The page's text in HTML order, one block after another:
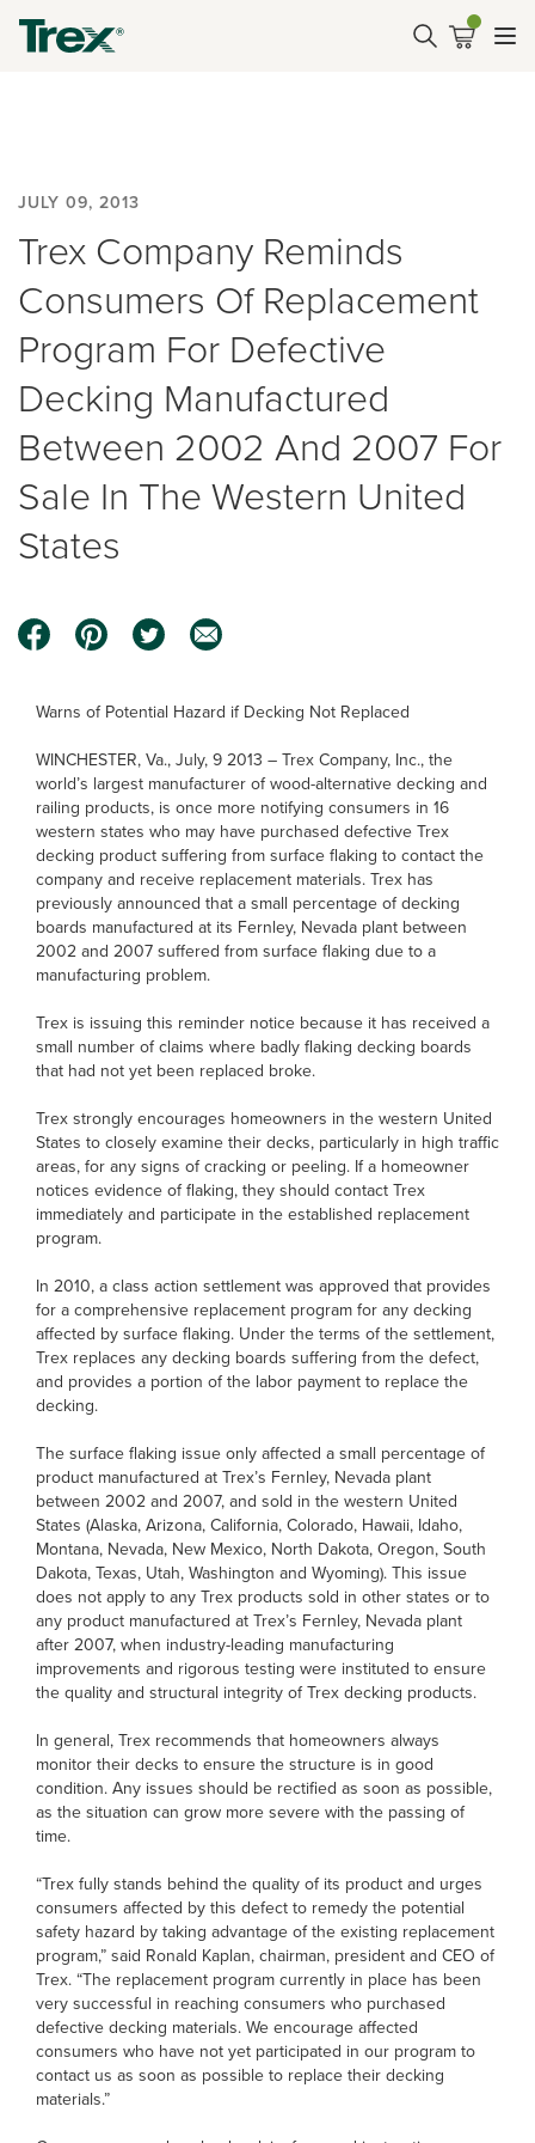
JULY 09, 2013
Trex Company Reminds
Consumers Of Replacement
Program For Defective
Decking Manufactured
Between 2002 And 2007 For
Sale In The Western United
States
Warns of Potential Hazard if Decking Not Replaced
WINCHESTER, Va., July, 9 2013 – Trex Company, Inc., the
world’s largest manufacturer of wood-alternative decking and
railing products, is once more notifying consumers in 16
western states who may have purchased defective Trex
decking product suffering from surface flaking to contact the
company and receive replacement materials. Trex has
previously announced that a small percentage of decking
boards manufactured at its Fernley, Nevada plant between
2002 and 2007 suffered from surface flaking due to a
manufacturing problem.
Trex is issuing this reminder notice because it has received a
small number of claims where badly flaking decking boards
that had not yet been replaced broke.
Trex strongly encourages homeowners in the western United
States to closely examine their decks, particularly in high traffic
areas, for any signs of cracking or peeling. If a homeowner
notices evidence of flaking, they should contact Trex
immediately and participate in the established replacement
program.
In 2010, a class action settlement was approved that provides
for a comprehensive replacement program for any decking
affected by surface flaking. Under the terms of the settlement,
Trex replaces any decking boards suffering from the defect,
and provides a portion of the labor payment to replace the
decking.
The surface flaking issue only affected a small percentage of
product manufactured at Trex’s Fernley, Nevada plant
between 2002 and 2007, and sold in the western United
States (Alaska, Arizona, California, Colorado, Hawaii, Idaho,
Montana, Nevada, New Mexico, North Dakota, Oregon, South
Dakota, Texas, Utah, Washington and Wyoming). This issue
does not apply to any Trex products sold in other states or to
any product manufactured at Trex’s Fernley, Nevada plant
after 2007, when industry-leading manufacturing
improvements and rigorous testing were instituted to ensure
the quality and structural integrity of Trex decking products.
In general, Trex recommends that homeowners always
monitor their decks to ensure the structure is in good
condition. Any issues should be rectified as soon as possible,
as the situation can grow more severe with the passing of
time.
“Trex fully stands behind the quality of its product and urges
consumers affected by this defect to remedy the potential
safety hazard by taking advantage of the existing replacement
program,” said Ronald Kaplan, chairman, president and CEO of
Trex. “The replacement program currently in place has been
very successful in reaching consumers who purchased
defective decking materials. We encourage affected
consumers who have not yet participated in our program to
contact us as soon as possible to replace their decking
materials.”